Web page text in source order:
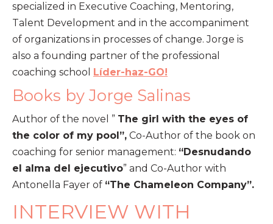
specialized in Executive Coaching, Mentoring,
Talent Development and in the accompaniment
of organizations in processes of change. Jorge is
also a founding partner of the professional
coaching school Líder-haz-GO!
Books by Jorge Salinas
Author of the novel ” The girl with the eyes of
the color of my pool”, Co-Author of the book on
coaching for senior management: “Desnudando
el alma del ejecutivo” and Co-Author with
Antonella Fayer of “The Chameleon Company”.
INTERVIEW WITH